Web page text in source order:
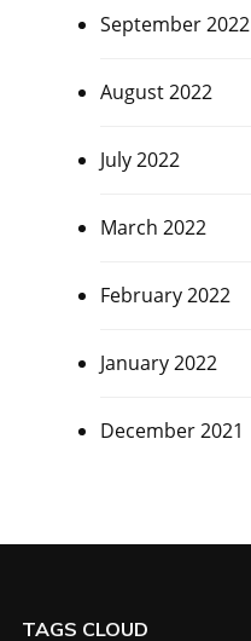
September 2022
August 2022
July 2022
March 2022
February 2022
January 2022
December 2021
TAGS CLOUD